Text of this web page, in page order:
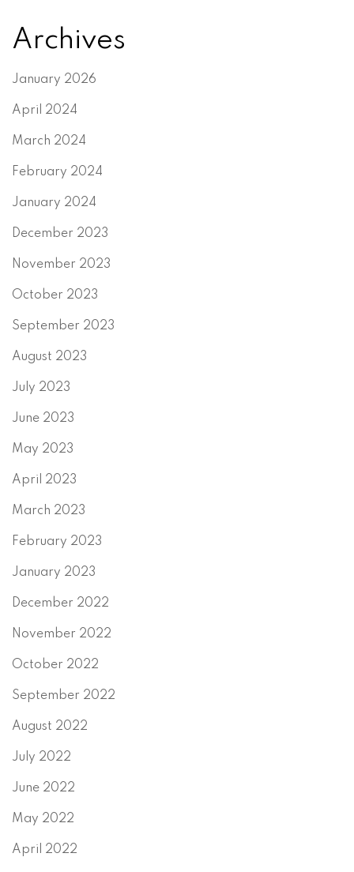
Archives
January 2026
April 2024
March 2024
February 2024
January 2024
December 2023
November 2023
October 2023
September 2023
August 2023
July 2023
June 2023
May 2023
April 2023
March 2023
February 2023
January 2023
December 2022
November 2022
October 2022
September 2022
August 2022
July 2022
June 2022
May 2022
April 2022